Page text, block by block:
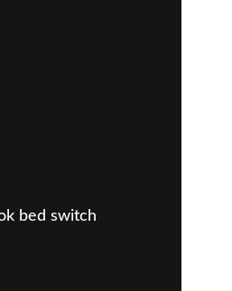
bed switch